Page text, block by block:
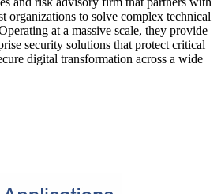
organizations to solve complex technical
at a massive scale, they provide
security solutions that protect critical
digital transformation across a wide